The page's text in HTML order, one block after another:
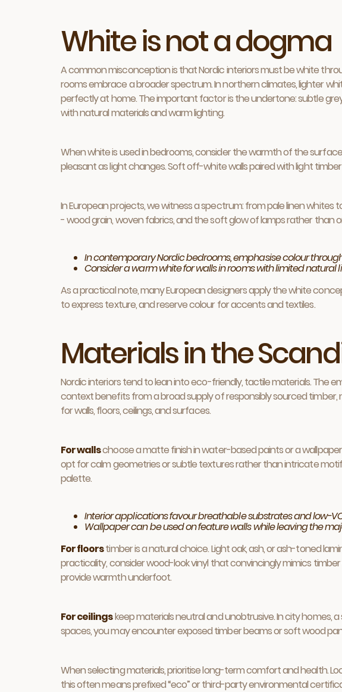
White is not a dogma
A common misconception is that Nordic interiors must be white
rooms embrace a broader spectrum. In northern climates, lighter
perfectly at home. The important factor is the undertone: subtle
with natural materials and warm lighting.
When white is used in bedrooms, consider the warmth of the
pleasant as light changes. Soft off-white walls paired with light
In European projects, we witness a spectrum: from pale linen
- wood grain, woven fabrics, and the soft glow of lamps rather than
In contemporary Nordic bedrooms, emphasise colour
Consider a warm white for walls in rooms with limited
As a practical note, many European designers apply the white
to express texture, and reserve colour for accents and textiles.
Materials in the
Nordic interiors tend to lean into eco-friendly, tactile materials. The
context benefits from a broad supply of responsibly sourced
for walls, floors, ceilings, and surfaces.
For wallschoose a matte finish in water-based paints or a
opt for calm geometries or subtle textures rather than intricate
palette.
Interior applications favour breathable substrates and low-
Wallpaper can be used on feature walls while leaving the
For floorstimber is a natural choice. Light oak, ash, or ash-toned
practicality, consider wood-look vinyl that convincingly mimics
provide warmth underfoot.
For ceilingskeep materials neutral and unobtrusive. In city homes,
spaces, you may encounter exposed timber beams or soft wood
When selecting materials, prioritise long-term comfort and health.
this often means prefixed “eco” or third-party environmental